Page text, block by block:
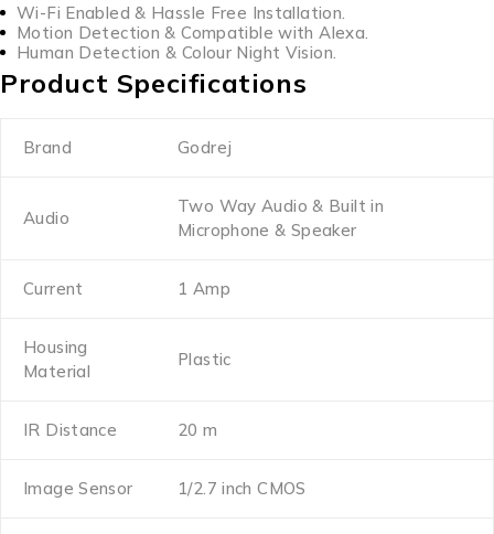
Wi-Fi Enabled & Hassle Free Installation.
Motion Detection & Compatible with Alexa.
Human Detection & Colour Night Vision.
Product Specifications
Brand Godrej
Audio
Two Way Audio & Built in
Microphone & Speaker
Current 1 Amp
Housing
Material
Plastic
IR Distance 20 m
Image Sensor 1/2.7 inch CMOS